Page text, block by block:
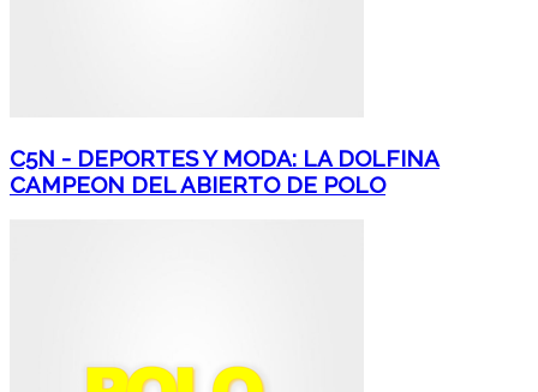
C5N - DEPORTES Y MODA: LA DOLFINA
CAMPEON DEL ABIERTO DE POLO